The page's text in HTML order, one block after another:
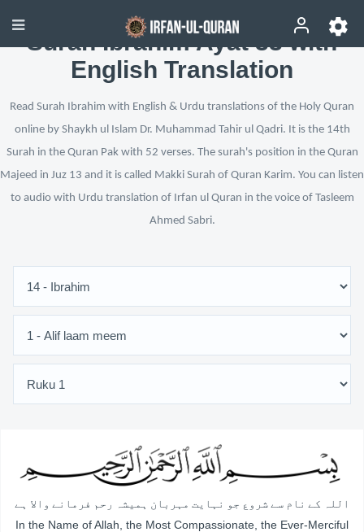
Surah Ibrahim Ayat 33 with
English Translation
Read Surah Ibrahim with English & Urdu translations of the Holy Quran
online by Shaykh ul Islam Dr. Muhammad Tahir ul Qadri. It is the 14th
Surah in the Quran Pak with 52 verses. The surah's position in the Quran
Majeed in Juz 13 and it is called Makki Surah of Quran Karim. You can listen
to audio with Urdu translation of Irfan ul Quran in the voice of Tasleem
Ahmed Sabri.
اللہ کے نام سے شروع جو نہایت مہربان ہمیشہ رحم فرمانے والا ہے
In the Name of Allah, the Most Compassionate, the Ever-Merciful